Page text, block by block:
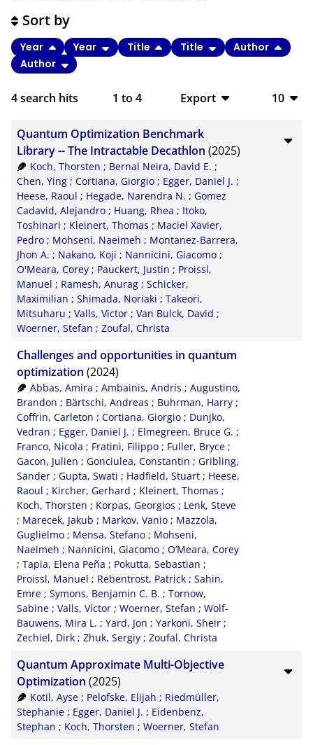
4search hits 1 to 4
Export
CSV
RIS
XML
10
20
Sort by
Year Year Title Title
Author
Author
Quantum Optimization Benchmark
Library -- The Intractable Decathlon (2025)
Koch, Thorsten ; Bernal Neira, David E. ;
Chen, Ying ; Cortiana, Giorgio ; Egger, Daniel J. ;
Heese, Raoul ; Hegade, Narendra N. ; Gomez
Cadavid, Alejandro ; Huang, Rhea ; Itoko,
Toshinari ; Kleinert, Thomas ; Maciel Xavier,
Pedro ; Mohseni, Naeimeh ; Montanez-Barrera,
Jhon A. ; Nakano, Koji ; Nannicini, Giacomo ;
O'Meara, Corey ; Pauckert, Justin ; Proissl,
Manuel ; Ramesh, Anurag ; Schicker,
Maximilian ; Shimada, Noriaki ; Takeori,
Mitsuharu ; Valls, Victor ; Van Bulck, David ;
Woerner, Stefan ; Zoufal, Christa
Challenges and opportunities in quantum
optimization (2024)
Abbas, Amira ; Ambainis, Andris ; Augustino,
Brandon ; Bärtschi, Andreas ; Buhrman, Harry ;
Coffrin, Carleton ; Cortiana, Giorgio ; Dunjko,
Vedran ; Egger, Daniel J. ; Elmegreen, Bruce G. ;
Franco, Nicola ; Fratini, Filippo ; Fuller, Bryce ;
Gacon, Julien ; Gonciulea, Constantin ; Gribling,
Sander ; Gupta, Swati ; Hadfield, Stuart ; Heese,
Raoul ; Kircher, Gerhard ; Kleinert, Thomas ;
Koch, Thorsten ; Korpas, Georgios ; Lenk, Steve
; Marecek, Jakub ; Markov, Vanio ; Mazzola,
Guglielmo ; Mensa, Stefano ; Mohseni,
Naeimeh ; Nannicini, Giacomo ; O’Meara, Corey
; Tapia, Elena Peña ; Pokutta, Sebastian ;
Proissl, Manuel ; Rebentrost, Patrick ; Sahin,
Emre ; Symons, Benjamin C. B. ; Tornow,
Sabine ; Valls, Víctor ; Woerner, Stefan ; Wolf-
Bauwens, Mira L. ; Yard, Jon ; Yarkoni, Sheir ;
Zechiel, Dirk ; Zhuk, Sergiy ; Zoufal, Christa
Quantum Approximate Multi-Objective
Optimization (2025)
Kotil, Ayse; Pelofske, Elijah ; Riedmüller,
Stephanie ; Egger, Daniel J. ; Eidenbenz,
Stephan ; Koch, Thorsten ; Woerner, Stefan